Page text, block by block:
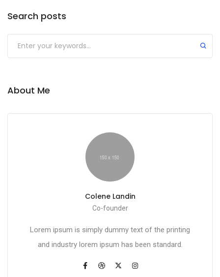
Search posts
About Me
Colene Landin
Co-founder
Lorem ipsum is simply dummy text of the printing
and industry lorem ipsum has been standard.